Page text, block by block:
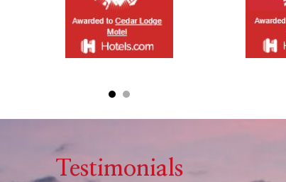
Testimonials